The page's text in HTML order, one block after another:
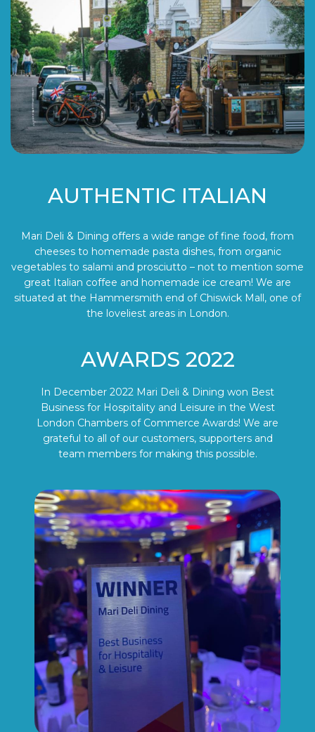
AUTHENTIC ITALIAN
Mari Deli & Dining offers a wide range of fine food, from
cheeses to homemade pasta dishes, from organic
vegetables to salami and prosciutto – not to mention some
great Italian coffee and homemade ice cream! We are
situated at the Hammersmith end of Chiswick Mall, one of
the loveliest areas in London.
AWARDS 2022
In December 2022 Mari Deli & Dining won Best
Business for Hospitality and Leisure in the West
London Chambers of Commerce Awards! We are
grateful to all of our customers, supporters and
team members for making this possible.